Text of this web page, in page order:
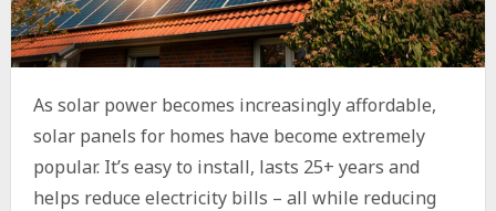
As solar power becomes increasingly affordable,
solar panels for homes have become extremely
popular. It’s easy to install, lasts 25+ years and
helps reduce electricity bills – all while reducing